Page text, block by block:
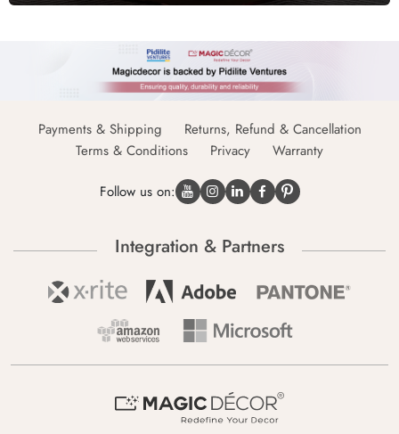
Payments & Shipping
Returns, Refund & Cancellation
Terms & Conditions
Privacy Warranty
Follow us on:
Integration & Partners